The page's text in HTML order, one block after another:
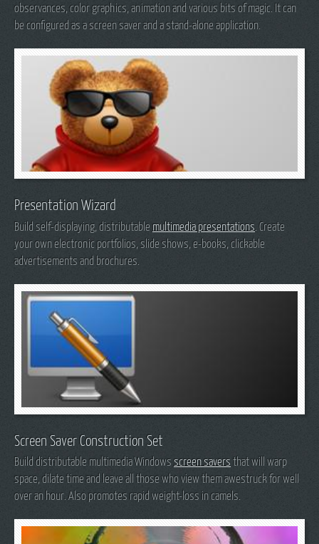
observances, color graphics, animation and various bits of magic. It can
be configured as a screen saver and a stand-alone application.
Presentation Wizard
Build self-displaying, distributable multimedia presentations. Create
your own electronic portfolios, slide shows, e-books, clickable
advertisements and brochures.
Screen Saver Construction Set
Build distributable multimedia Windows screen savers that will warp
space, dilate time and leave all those who view them awestruck for well
over an hour. Also promotes rapid weight-loss in camels.